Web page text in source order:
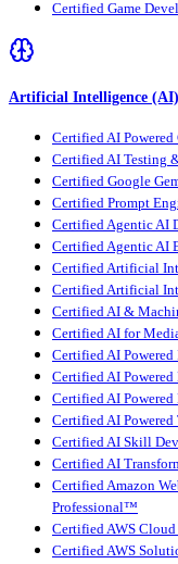
Certified Game
Artificial Intelligence (AI)
Certified AI
Certified AI Testing
Certified Google
Certified Prompt
Certified Agentic AI
Certified Agentic AI
Certified Artificial
Certified Artificial
Certified AI &
Certified AI for
Certified AI
Certified AI
Certified AI
Certified AI
Certified AI Skill
Certified AI
Certified Amazon
Professional™
Certified AWS
Certified AWS